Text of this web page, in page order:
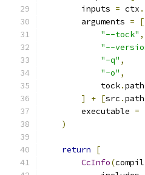
        inputs
= ctx .
        arguments
=
[
"--tock" ,
"--
"-q" ,
"-o" ,
            tock
.path
]
+ [src .path
        executable
=
)
return
[
CcInfo(